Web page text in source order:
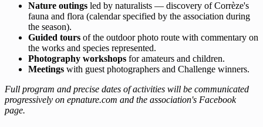
Nature outings led by naturalists — discovery of Corrèze's
fauna and flora (calendar specified by the association during
the season).
Guided tours of the outdoor photo route with commentary on
the works and species represented.
Photography workshops for amateurs and children.
Meetings with guest photographers and Challenge winners.
Full program and precise dates of activities will be communicated
progressively on epnature.com and the association's Facebook
page.